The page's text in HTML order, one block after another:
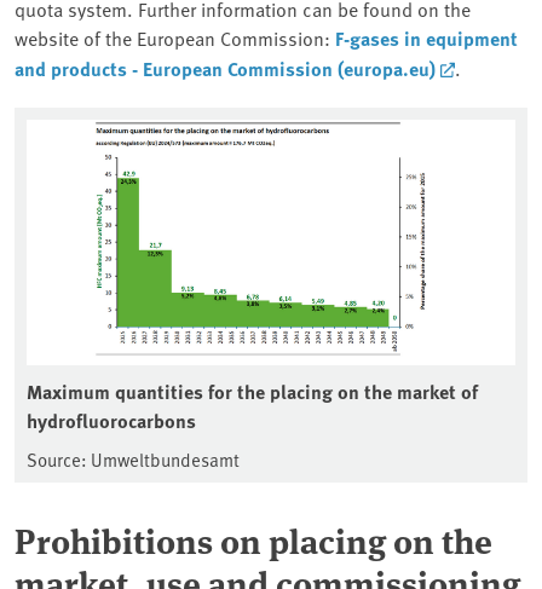
quota system. Further information can be found on the
website of the European Commission: F-gases in equipment
and products - European Commission (europa.eu)
.
Maximum quantities for the placing on the market of
hydrofluorocarbons
Source: Umweltbundesamt
Prohibitions on placing on the